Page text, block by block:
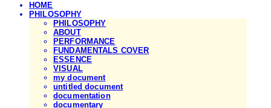
HOME
PHILOSOPHY
PHILOSOPHY
ABOUT
PERFORMANCE
FUNDAMENTALS COVER
ESSENCE
VISUAL
my document
untitled document
documentation
documentary